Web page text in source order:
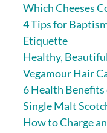
Which Cheeses
4 Tips for
Etiquette
Healthy,
Vegamour Hair
6 Health
Single Malt
How to Charge